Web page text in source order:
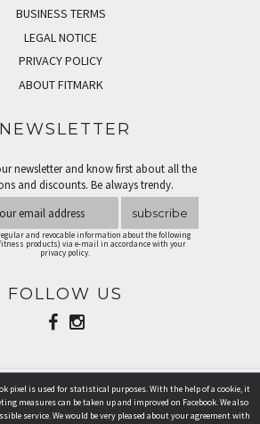
BUSINESS TERMS
LEGAL NOTICE
PRIVACY POLICY
ABOUT FITMARK
NEWSLETTER
newsletter and know first about all the
and discounts. Be always trendy.
subscribe
and revocable information about the following
products) via e-mail in accordance with your
privacy policy.
FOLLOW US
METHODS
pixel is used for statistical purposes. With the help of a cookie, it
measures can be taken up and improved on Facebook. We also
service. We would be very pleased about your agreement with